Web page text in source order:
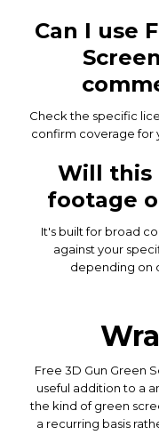
Can I use
Check the specific
confirm coverage for
Will this
footage
It's built for broad
against your
depending on
Free 3D Gun Green
useful addition to a
the kind of green
a recurring basis